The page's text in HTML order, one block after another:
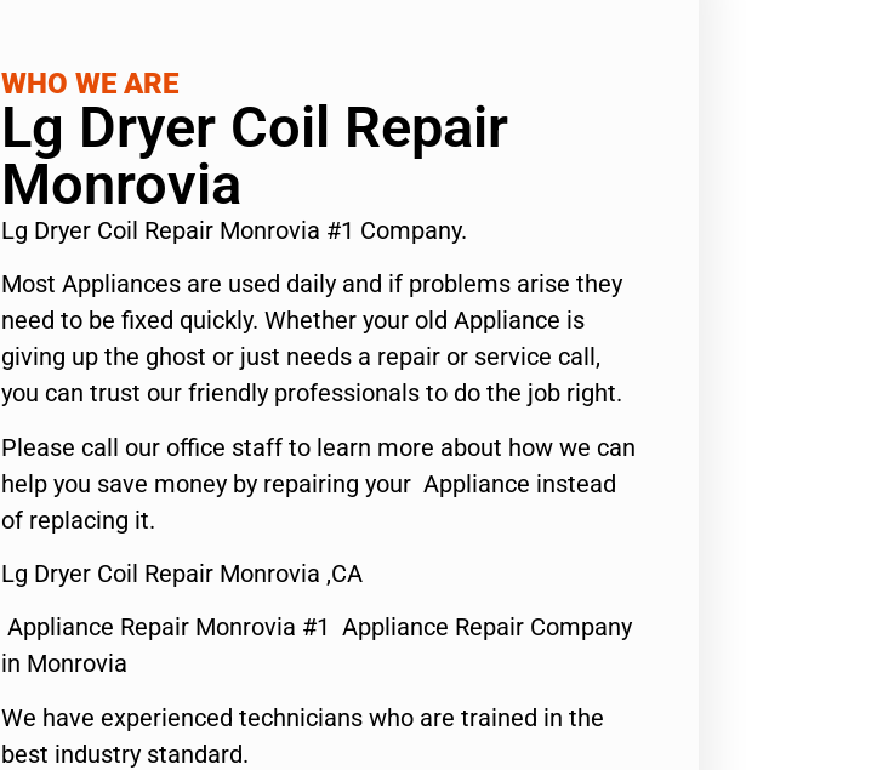
WHO WE ARE
Lg Dryer Coil Repair
Monrovia
Lg Dryer Coil Repair Monrovia #1 Company.
Most Appliances are used daily and if problems arise they
need to be fixed quickly. Whether your old Appliance is
giving up the ghost or just needs a repair or service call,
you can trust our friendly professionals to do the job right.
Please call our office staff to learn more about how we can
help you save money by repairing your Appliance instead
of replacing it.
Lg Dryer Coil Repair Monrovia ,CA
Appliance Repair Monrovia #1 Appliance Repair Company
in Monrovia
We have experienced technicians who are trained in the
best industry standard.